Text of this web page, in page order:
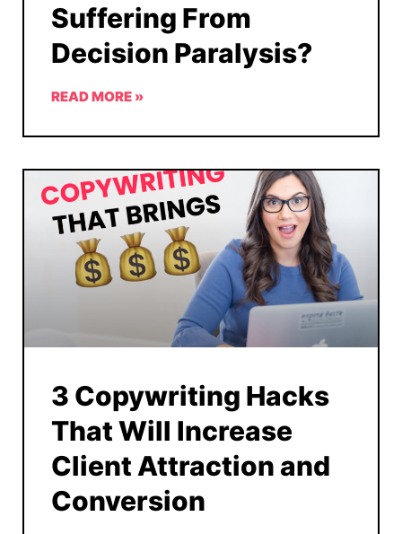
Suffering From
Decision Paralysis?
READ MORE »
3 Copywriting Hacks
That Will Increase
Client Attraction and
Conversion